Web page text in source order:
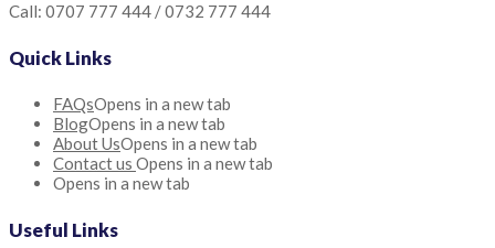
Call: 0707 777 444 / 0732 777 444
Quick Links
FAQsOpens in a new tab
BlogOpens in a new tab
About UsOpens in a new tab
Contact us Opens in a new tab
Opens in a new tab
Useful Links